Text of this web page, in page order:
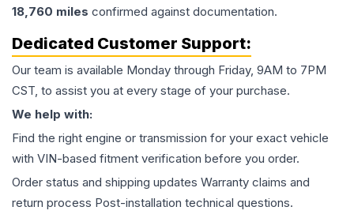
18,760 miles confirmed against documentation.
Dedicated Customer Support:
Our team is available Monday through Friday, 9AM to 7PM
CST, to assist you at every stage of your purchase.
We help with:
Find the right engine or transmission for your exact vehicle
with VIN-based fitment verification before you order.
Order status and shipping updates Warranty claims and
return process Post-installation technical questions.